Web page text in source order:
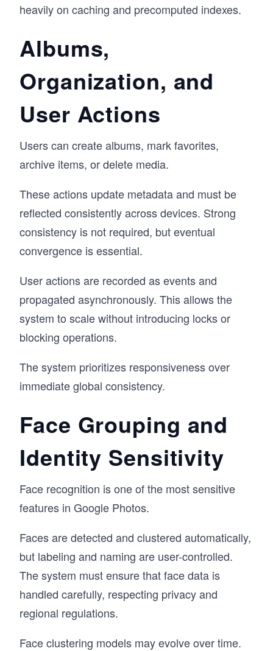
heavily on caching and precomputed indexes.
Albums,
Organization, and
User Actions
Users can create albums, mark favorites,
archive items, or delete media.
These actions update metadata and must be
reflected consistently across devices. Strong
consistency is not required, but eventual
convergence is essential.
User actions are recorded as events and
propagated asynchronously. This allows the
system to scale without introducing locks or
blocking operations.
The system prioritizes responsiveness over
immediate global consistency.
Face Grouping and
Identity Sensitivity
Face recognition is one of the most sensitive
features in Google Photos.
Faces are detected and clustered automatically,
but labeling and naming are user-controlled.
The system must ensure that face data is
handled carefully, respecting privacy and
regional regulations.
Face clustering models may evolve over time.